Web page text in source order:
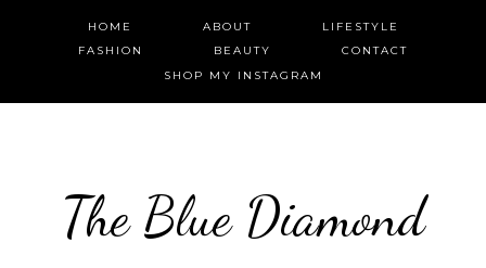
HOME ABOUT
LIFESTYLE
FASHION
BEAUTY
CONTACT
SHOP MY INSTAGRAM
The Blue Diamond